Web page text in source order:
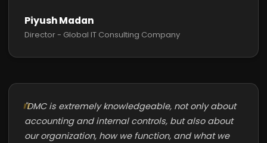
Piyush Madan
Director - Global IT Consulting Company
"DMC is extremely knowledgeable, not only about
accounting and internal controls, but also about
our organization, how we function, and what we